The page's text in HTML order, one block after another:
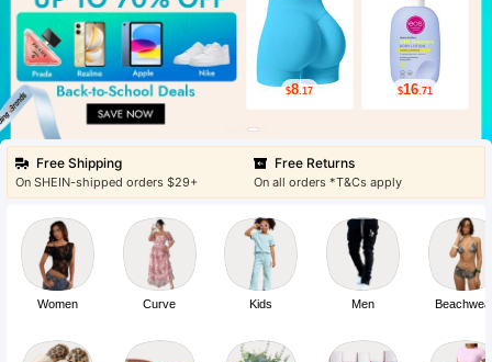
$8.17 $16.71
Free Shipping
On SHEIN-shipped orders $29+
Free Returns
On all orders *T&Cs apply
Women Curve Kids Men